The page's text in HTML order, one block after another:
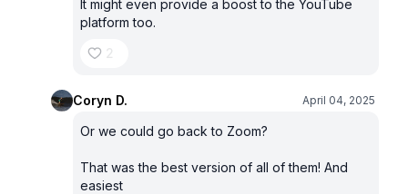
It might even provide a boost to the YouTube
platform too.
2
Coryn D. April 04, 2025
Or we could go back to Zoom?
That was the best version of all of them! And
easiest